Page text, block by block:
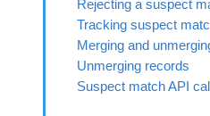
Rejecting a suspect
Tracking suspect
Merging and
Unmerging records
Suspect match API